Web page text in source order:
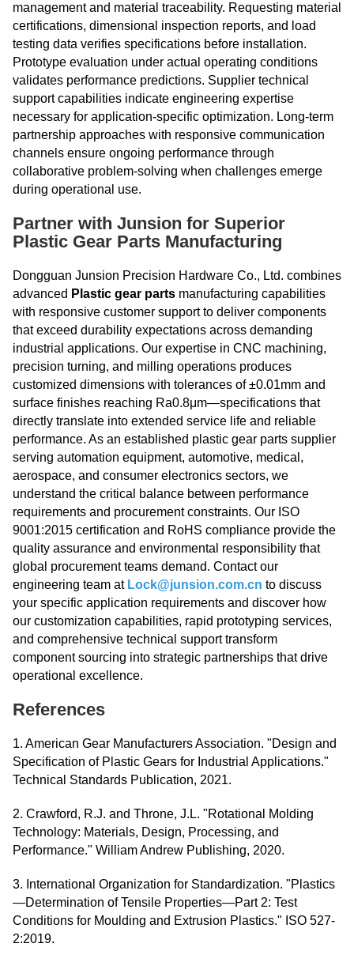
management and material traceability. Requesting material
certifications, dimensional inspection reports, and load
testing data verifies specifications before installation.
Prototype evaluation under actual operating conditions
validates performance predictions. Supplier technical
support capabilities indicate engineering expertise
necessary for application-specific optimization. Long-term
partnership approaches with responsive communication
channels ensure ongoing performance through
collaborative problem-solving when challenges emerge
during operational use.
Partner with Junsion for Superior
Plastic Gear Parts Manufacturing
Dongguan Junsion Precision Hardware Co., Ltd. combines
advanced Plastic gear parts manufacturing capabilities
with responsive customer support to deliver components
that exceed durability expectations across demanding
industrial applications. Our expertise in CNC machining,
precision turning, and milling operations produces
customized dimensions with tolerances of ±0.01mm and
surface finishes reaching Ra0.8μm—specifications that
directly translate into extended service life and reliable
performance. As an established plastic gear parts supplier
serving automation equipment, automotive, medical,
aerospace, and consumer electronics sectors, we
understand the critical balance between performance
requirements and procurement constraints. Our ISO
9001:2015 certification and RoHS compliance provide the
quality assurance and environmental responsibility that
global procurement teams demand. Contact our
engineering team at Lock@junsion.com.cn to discuss
your specific application requirements and discover how
our customization capabilities, rapid prototyping services,
and comprehensive technical support transform
component sourcing into strategic partnerships that drive
operational excellence.
References
1. American Gear Manufacturers Association. "Design and
Specification of Plastic Gears for Industrial Applications."
Technical Standards Publication, 2021.
2. Crawford, R.J. and Throne, J.L. "Rotational Molding
Technology: Materials, Design, Processing, and
Performance." William Andrew Publishing, 2020.
3. International Organization for Standardization. "Plastics
—Determination of Tensile Properties—Part 2: Test
Conditions for Moulding and Extrusion Plastics." ISO 527-
2:2019.